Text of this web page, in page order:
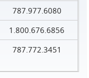
787.977.6080
1.800.676.6856
787.772.3451